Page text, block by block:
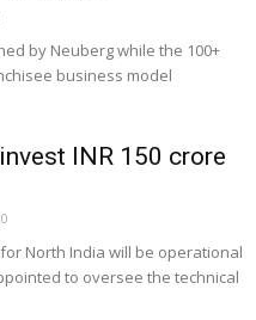
by Neuberg while the 100+
business model
INR 150 crore
North India will be operational
to oversee the technical